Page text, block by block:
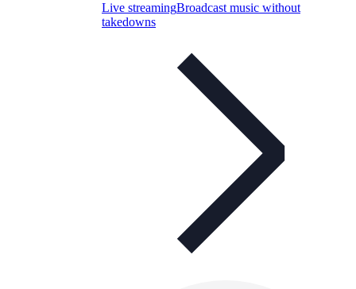
Live streamingBroadcast music without
takedowns